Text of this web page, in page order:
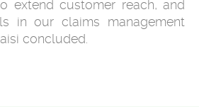
extend customer reach, and
in our claims management
concluded.